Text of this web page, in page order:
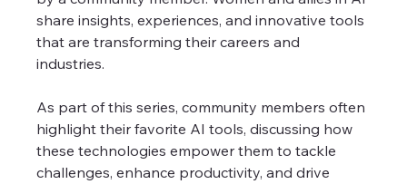
share insights, experiences, and innovative tools
that are transforming their careers and
industries.
As part of this series, community members often
highlight their favorite AI tools, discussing how
these technologies empower them to tackle
challenges, enhance productivity, and drive